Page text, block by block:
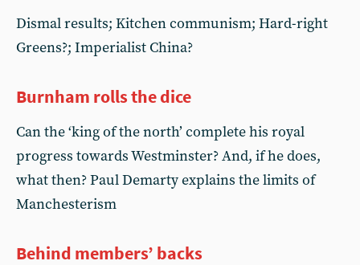
Dismal results; Kitchen communism; Hard-right
Greens?; Imperialist China?
Burnham rolls the dice
Can the ‘king of the north’ complete his royal
progress towards Westminster? And, if he does,
what then? Paul Demarty explains the limits of
Manchesterism
Behind members’ backs